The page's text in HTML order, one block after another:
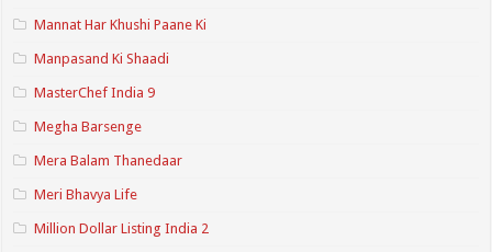
Mannat Har Khushi Paane Ki
Manpasand Ki Shaadi
MasterChef India 9
Megha Barsenge
Mera Balam Thanedaar
Meri Bhavya Life
Million Dollar Listing India 2